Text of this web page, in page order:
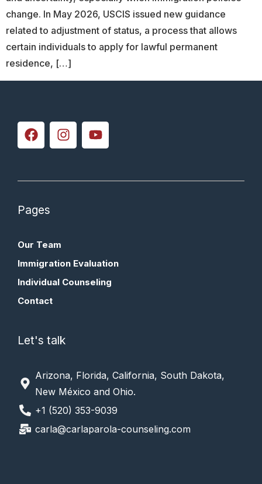
change. In May 2026, USCIS issued new guidance
related to adjustment of status, a process that allows
certain individuals to apply for lawful permanent
residence, […]
Pages
Our Team
Immigration Evaluation
Individual Counseling
Contact
Let's talk
Arizona, Florida, California, South Dakota,
New México and Ohio.
+1 (520) 353-9039
carla@carlaparola-counseling.com